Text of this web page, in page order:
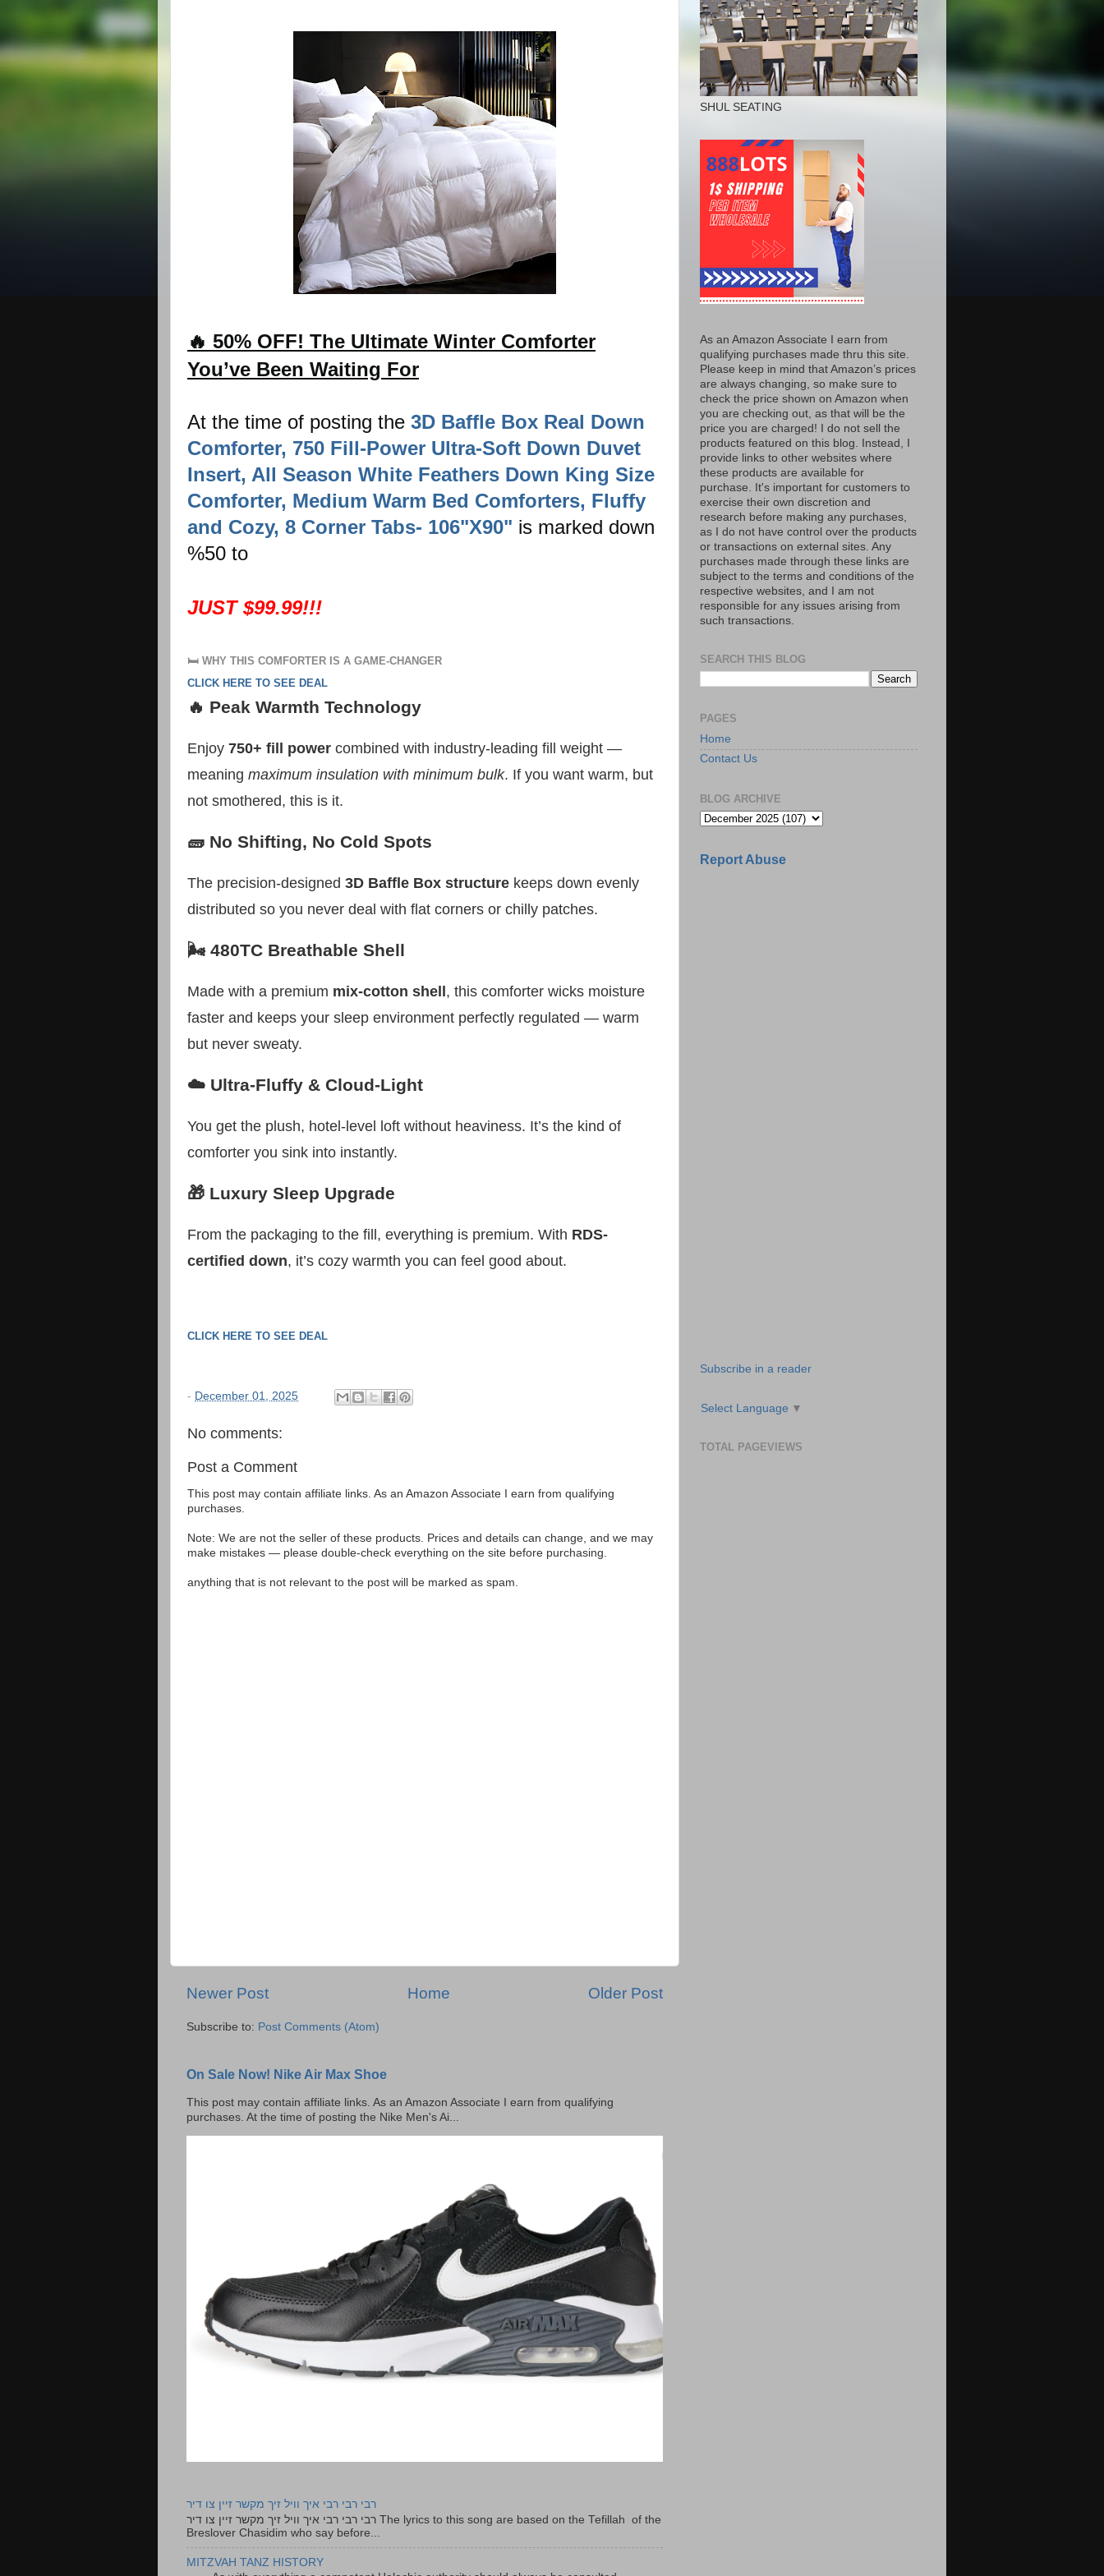
🔥 50% OFF! The Ultimate Winter Comforter
You’ve Been Waiting For
At the time of posting the 3D Baffle Box Real Down
Comforter, 750 Fill-Power Ultra-Soft Down Duvet
Insert, All Season White Feathers Down King Size
Comforter, Medium Warm Bed Comforters, Fluffy
and Cozy, 8 Corner Tabs- 106"X90" is marked down
%50 to
JUST $99.99!!!
🛏️ WHY THIS COMFORTER IS A GAME-CHANGER
CLICK HERE TO SEE DEAL
🔥 Peak Warmth Technology
Enjoy 750+ fill power combined with industry-leading fill weight —
meaning maximum insulation with minimum bulk. If you want warm, but
not smothered, this is it.
🧱 No Shifting, No Cold Spots
The precision-designed 3D Baffle Box structure keeps down evenly
distributed so you never deal with flat corners or chilly patches.
🌬️ 480TC Breathable Shell
Made with a premium mix-cotton shell , this comforter wicks moisture
faster and keeps your sleep environment perfectly regulated — warm
but never sweaty.
☁️ Ultra-Fluffy & Cloud-Light
You get the plush, hotel-level loft without heaviness. It’s the kind of
comforter you sink into instantly.
🎁 Luxury Sleep Upgrade
From the packaging to the fill, everything is premium. With RDS-
certified down, it’s cozy warmth you can feel good about.
CLICK HERE TO SEE DEAL
- December 01, 2025
No comments:
Post a Comment
This post may contain affiliate links. As an Amazon Associate I earn from qualifying
purchases.
Note: We are not the seller of these products. Prices and details can change, and we may
make mistakes — please double-check everything on the site before purchasing.
anything that is not relevant to the post will be marked as spam.
Newer Post Older Post
Home
Subscribe to: Post Comments (Atom)
On Sale Now! Nike Air Max Shoe
This post may contain affiliate links. As an Amazon Associate I earn from qualifying
purchases. At the time of posting the Nike Men's Ai...
רבי רבי רבי איך וויל זיך מקשר זיין צו דיר
רבי רבי רבי איך וויל זיך מקשר זיין צו דיר The lyrics to this song are based on the Tefillah of the
Breslover Chasidim who say before...
MITZVAH TANZ HISTORY
SHUL SEATING
As an Amazon Associate I earn from
qualifying purchases made thru this site.
Please keep in mind that Amazon’s prices
are always changing, so make sure to
check the price shown on Amazon when
you are checking out, as that will be the
price you are charged! I do not sell the
products featured on this blog. Instead, I
provide links to other websites where
these products are available for
purchase. It's important for customers to
exercise their own discretion and
research before making any purchases,
as I do not have control over the products
or transactions on external sites. Any
purchases made through these links are
subject to the terms and conditions of the
respective websites, and I am not
responsible for any issues arising from
such transactions.
SEARCH THIS BLOG
PAGES
Home
Contact Us
BLOG ARCHIVE
Report Abuse
Subscribe in a reader
Select Language ▼
TOTAL PAGEVIEWS